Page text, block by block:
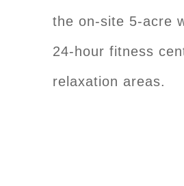
the on-site 5-acre
24-hour fitness
relaxation areas.